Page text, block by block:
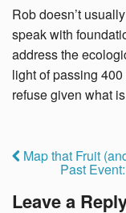
Rob doesn’t
speak with
address the
light of passing
refuse given what
Map that Fruit
Past
Leave a